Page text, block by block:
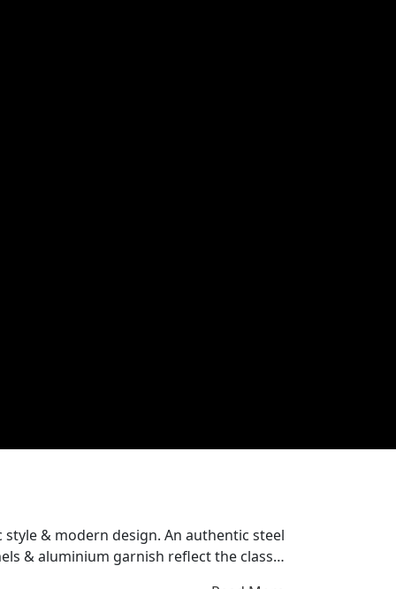
design. An authentic steel
& aluminium garnish reflect the classic